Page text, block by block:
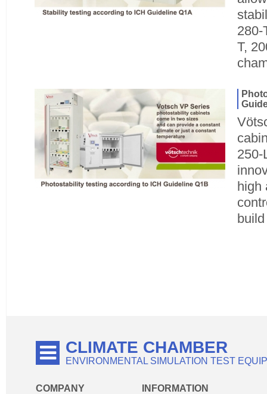
280-
T,
250-
high
CLIMATE CHAMBER
ENVIRONMENTAL SIMULATION TEST
COMPANY INFORMATION